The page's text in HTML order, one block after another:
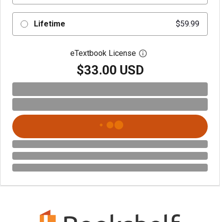
Lifetime $59.99
eTextbook License Open digital license
$33.00 USD